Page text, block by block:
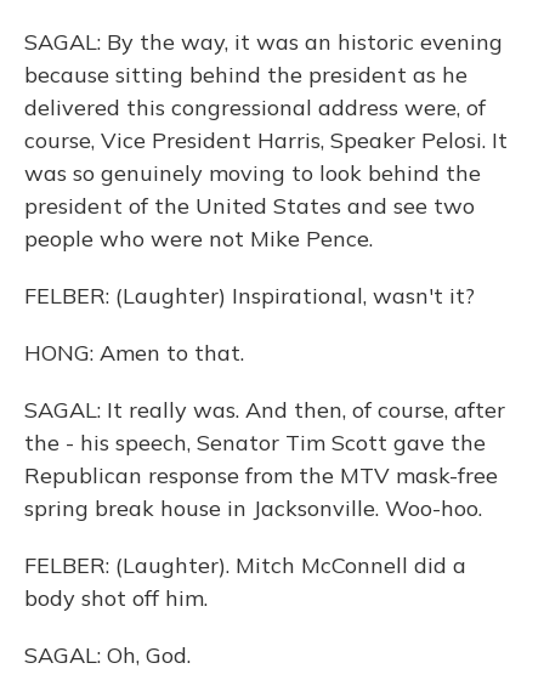
SAGAL: By the way, it was an historic evening
because sitting behind the president as he
delivered this congressional address were, of
course, Vice President Harris, Speaker Pelosi. It
was so genuinely moving to look behind the
president of the United States and see two
people who were not Mike Pence.
FELBER: (Laughter) Inspirational, wasn't it?
HONG: Amen to that.
SAGAL: It really was. And then, of course, after
the - his speech, Senator Tim Scott gave the
Republican response from the MTV mask-free
spring break house in Jacksonville. Woo-hoo.
FELBER: (Laughter). Mitch McConnell did a
body shot off him.
SAGAL: Oh, God.